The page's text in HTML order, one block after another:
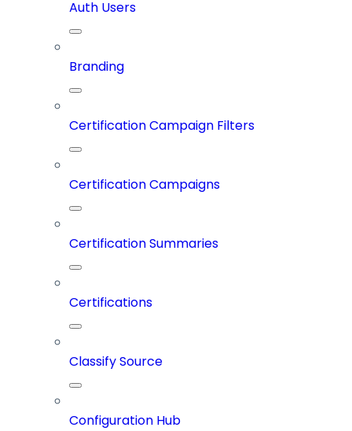
Auth Users
Branding
Certification Campaign Filters
Certification Campaigns
Certification Summaries
Certifications
Classify Source
Configuration Hub